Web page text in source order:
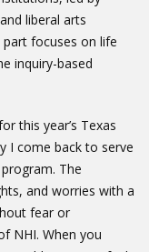
liberal arts
focuses on life
inquiry-based
this year’s Texas
I come back to serve
The
and worries with a
fear or
NHI. When you